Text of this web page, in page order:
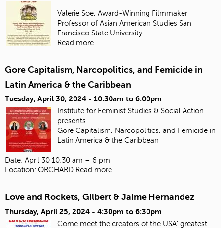
Valerie Soe, Award-Winning Filmmaker
Professor of Asian American Studies San
Francisco State University
Read more
Gore Capitalism, Narcopolitics, and Femicide in
Latin America & the Caribbean
Tuesday, April 30, 2024 - 10:30am to 6:00pm
Institute for Feminist Studies & Social Action
presents
Gore Capitalism, Narcopolitics, and Femicide in
Latin America & the Caribbean
Date: April 30 10:30 am – 6 pm
Location: ORCHARD Read more
Love and Rockets, Gilbert & Jaime Hernandez
Thursday, April 25, 2024 - 4:30pm to 6:30pm
Come meet the creators of the USA' greatest